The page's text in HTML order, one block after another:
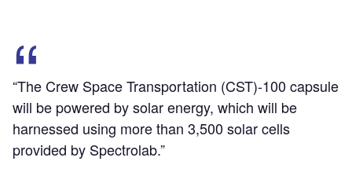
“The Crew Space Transportation (CST)-100 capsule
will be powered by solar energy, which will be
harnessed using more than 3,500 solar cells
provided by Spectrolab.”